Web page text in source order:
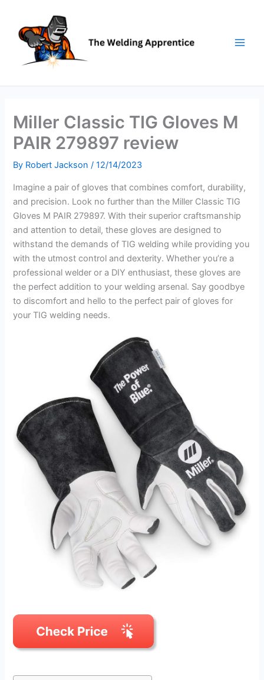
content
Miller Classic TIG Gloves M
PAIR 279897 review
By Robert Jackson/12/14/2023
Imagine a pair of gloves that combines comfort, durability,
and precision. Look no further than the Miller Classic TIG
Gloves M PAIR 279897. With their superior craftsmanship
and attention to detail, these gloves are designed to
withstand the demands of TIG welding while providing you
with the utmost control and dexterity. Whether you’re a
professional welder or a DIY enthusiast, these gloves are
the perfect addition to your welding arsenal. Say goodbye
to discomfort and hello to the perfect pair of gloves for
your TIG welding needs.